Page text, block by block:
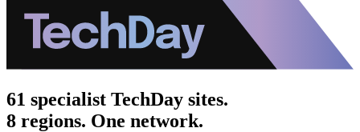
61 specialist TechDay sites.
8 regions. One network.